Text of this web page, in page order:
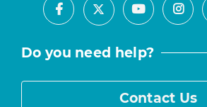
Facebook
X Youtube
Do you need help?
Contact Us